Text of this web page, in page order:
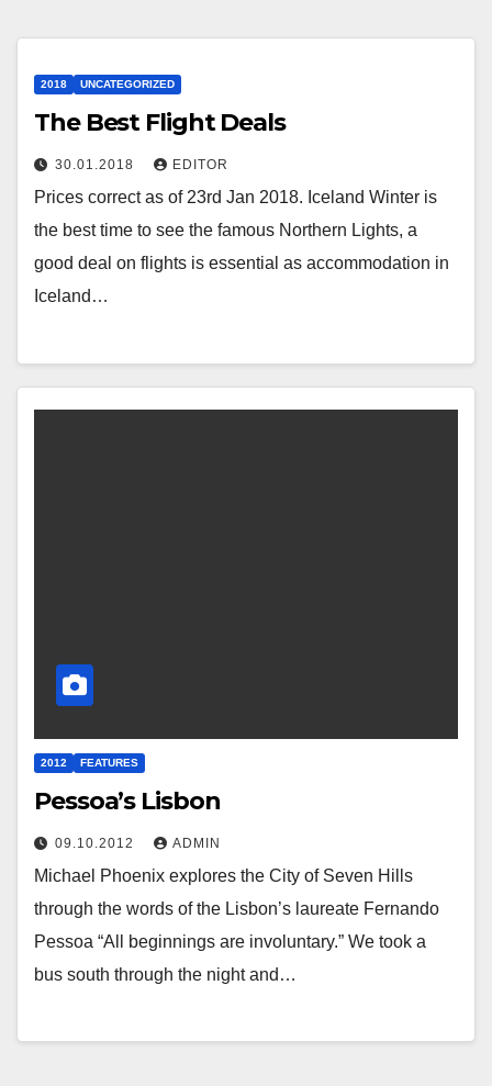
2018 UNCATEGORIZED
The Best Flight Deals
30.01.2018 EDITOR
Prices correct as of 23rd Jan 2018. Iceland Winter is
the best time to see the famous Northern Lights, a
good deal on flights is essential as accommodation in
Iceland…
2012 FEATURES
Pessoa’s Lisbon
09.10.2012 ADMIN
Michael Phoenix explores the City of Seven Hills
through the words of the Lisbon’s laureate Fernando
Pessoa “All beginnings are involuntary.” We took a
bus south through the night and…